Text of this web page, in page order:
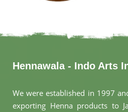
Hennawala - Indo Arts
We were established in 1997
exporting Henna products to